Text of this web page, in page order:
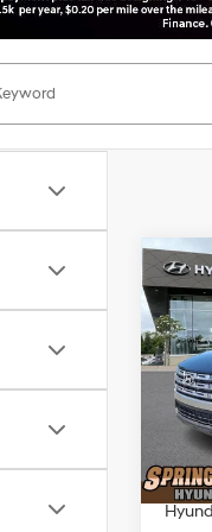
2026
SEL
VIN:
In
MSRP: